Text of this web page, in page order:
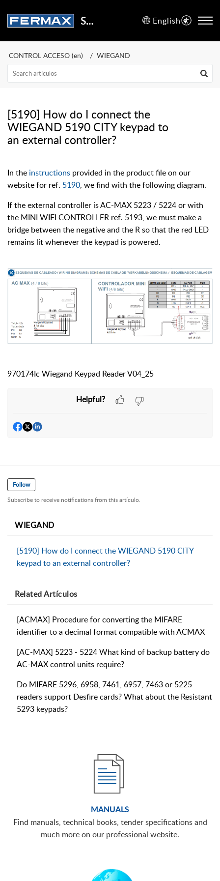
Support Center English
CONTROL ACCESO (en) WIEGAND
[5190] How do I connect the
WIEGAND 5190 CITY keypad to
an external controller?
In the instructions provided in the product file on our
website for ref. 5190, we find with the following diagram.
If the external controller is AC-MAX 5223 / 5224 or with
the MINI WIFI CONTROLLER ref. 5193, we must make a
bridge between the negative and the R so that the red LED
remains lit whenever the keypad is powered.
970174Ic Wiegand Keypad Reader V04_25
Helpful?
Follow
Subscribe to receive notifications from this artículo.
WIEGAND
[5190] How do I connect the WIEGAND 5190 CITY
keypad to an external controller?
RelatedArtículos
[ACMAX] Procedure for converting the MIFARE
identifier to a decimal format compatible with ACMAX
[AC-MAX] 5223 - 5224 What kind of backup battery do
AC-MAX control units require?
Do MIFARE 5296, 6958, 7461, 6957, 7463 or 5225
readers support Desfire cards? What about the Resistant
5293 keypads?
MANUALS
Find manuals, technical books, tender specifications and
much more on our professional website.